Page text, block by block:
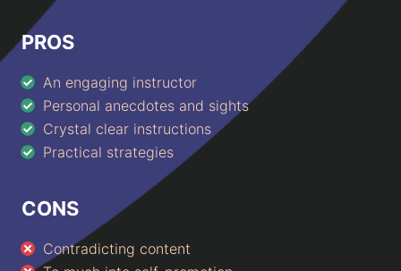
PROS
An engaging instructor
Personal anecdotes and sights
Crystal clear instructions
Practical strategies
CONS
Contradicting content